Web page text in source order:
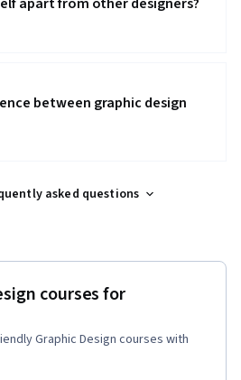
Mockups, Typography, Graphic and
User Interface (UI) Design, Motion
Human Factors, Solution Design,
Documents, Research Design,
Research Methodologies,
Privacy
between graphic design
asked questions
courses for
Graphic Design courses with